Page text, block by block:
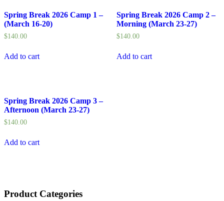
Spring Break 2026 Camp 1 –
(March 16-20)
$140.00
Add to cart
Spring Break 2026 Camp 2 –
Morning (March 23-27)
$140.00
Add to cart
Spring Break 2026 Camp 3 –
Afternoon (March 23-27)
$140.00
Add to cart
Product Categories